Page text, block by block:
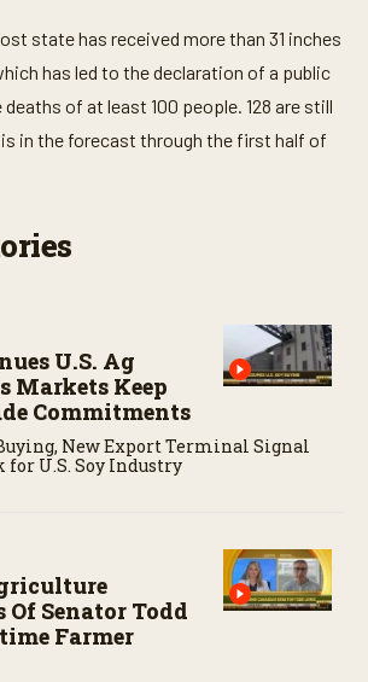
statehas received more than 31 inches
has led to the declaration of a public
of at least 100 people. 128 are still
in the forecast through the first half of
U.S. Ag
Markets Keep
Commitments
New Export Terminal Signal
for U.S. Soy Industry
Of Senator Todd
Farmer